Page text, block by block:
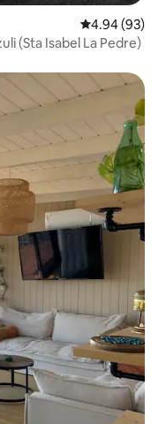
4.94 out of 5
4.94 (93)
(Sta Isabel La Pedre)